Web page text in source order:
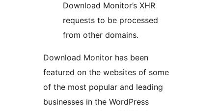
Download Monitor’s XHR
requests to be processed
from other domains.
Download Monitor has been
featured on the websites of some
of the most popular and leading
businesses in the WordPress